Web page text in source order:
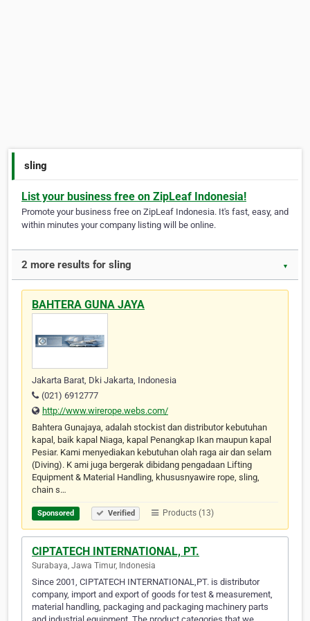
sling
List your business free on ZipLeaf Indonesia!
Promote your business free on ZipLeaf Indonesia. It's fast, easy, and
within minutes your company listing will be online.
2 more results for sling ▼
BAHTERA GUNA JAYA
Jakarta Barat, Dki Jakarta, Indonesia
(021) 6912777
http://www.wirerope.webs.com/
Bahtera Gunajaya, adalah stockist dan distributor kebutuhan
kapal, baik kapal Niaga, kapal Penangkap Ikan maupun kapal
Pesiar. Kami menyediakan kebutuhan olah raga air dan selam
(Diving). K ami juga bergerak dibidang pengadaan Lifting
Equipment & Material Handling, khususnyawire rope, sling,
chain s…
Sponsored Verified Products (13)
CIPTATECH INTERNATIONAL, PT.
Surabaya, Jawa Timur, Indonesia
Since 2001, CIPTATECH INTERNATIONAL,PT. is distributor
company, import and export of goods for test & measurement,
material handling, packaging and packaging machinery parts